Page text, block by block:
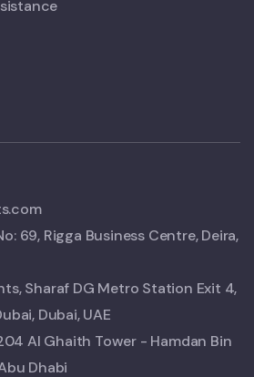
69, Rigga Business Centre, Deira,
Sharaf DG Metro Station Exit 4,
Dubai, UAE
Al Ghaith Tower - Hamdan Bin
Dhabi